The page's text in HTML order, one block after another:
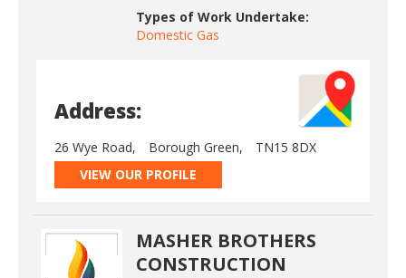
Types of Work Undertake:
Domestic Gas
Address:
26 Wye Road, Borough Green,
TN15 8DX
VIEW OUR PROFILE
MASHER BROTHERS
CONSTRUCTION